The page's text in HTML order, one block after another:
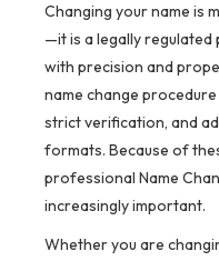
Changing your name is
—it is a legally regulated
with precision and
name change
strict verification, and
formats. Because of
professional Name
increasingly important.
Whether you are